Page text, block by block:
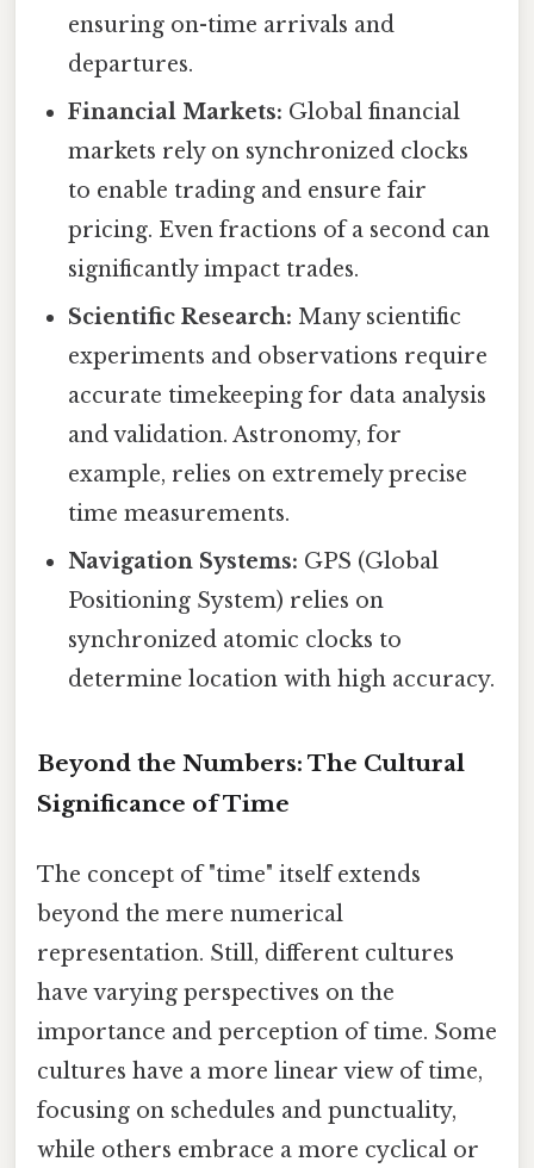
ensuring on-time arrivals and
departures.
Financial Markets: Global financial
markets rely on synchronized clocks
to enable trading and ensure fair
pricing. Even fractions of a second can
significantly impact trades.
Scientific Research: Many scientific
experiments and observations require
accurate timekeeping for data analysis
and validation. Astronomy, for
example, relies on extremely precise
time measurements.
Navigation Systems: GPS (Global
Positioning System) relies on
synchronized atomic clocks to
determine location with high accuracy.
Beyond the Numbers: The Cultural
Significance of Time
The concept of "time" itself extends
beyond the mere numerical
representation. Still, different cultures
have varying perspectives on the
importance and perception of time. Some
cultures have a more linear view of time,
focusing on schedules and punctuality,
while others embrace a more cyclical or